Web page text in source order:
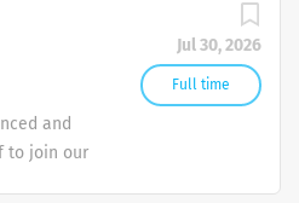
1,500 per month (included
Shared
status only, no family
Malé, Maldives
Able to prepare
Jul 30, 2026
Full time
and
to join our